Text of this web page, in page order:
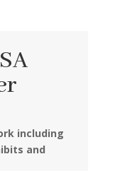
including
and